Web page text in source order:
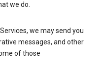
we do.
we may send you
messages, and other
of those